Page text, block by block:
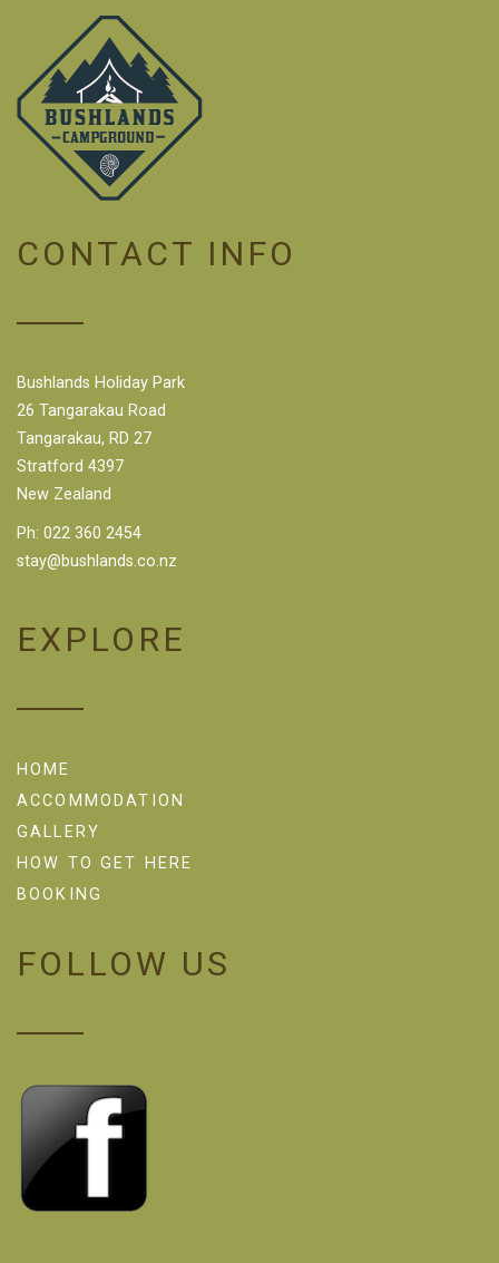
CONTACT INFO
Bushlands Holiday Park
26 Tangarakau Road
Tangarakau, RD 27
Stratford 4397
New Zealand
Ph: 022 360 2454
stay@bushlands.co.nz
EXPLORE
HOME
ACCOMMODATION
GALLERY
HOW TO GET HERE
BOOKING
FOLLOW US